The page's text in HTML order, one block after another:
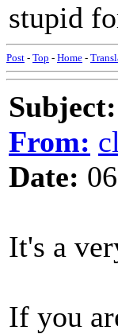
stupid
Post - Top - Home -
Subject:
From:
Date:
It's a
If you